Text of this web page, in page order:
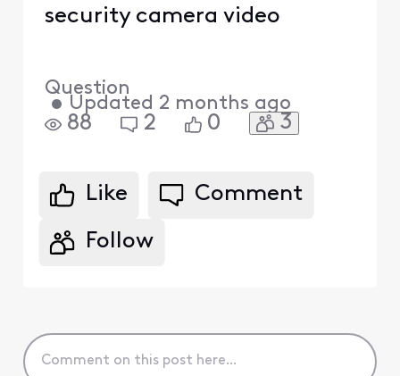
security camera video
Question
• Updated 2 months ago
88 2 0 3
Like Comment
Follow